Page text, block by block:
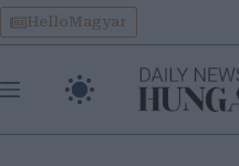
Skip
to
content
HelloMagyar